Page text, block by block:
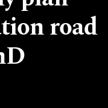
road